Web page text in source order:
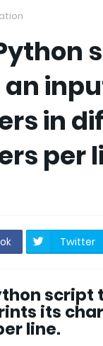
in
per
Twitter
its
line.